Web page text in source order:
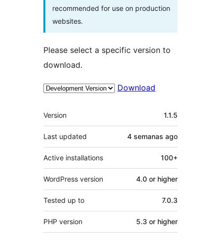
recommended for use on production
websites.
Please select a specific version to
download.
Download
Meta
Version 1.1.5
Last updated 4 semanas ago
Active installations 100+
WordPress version 4.0 or higher
Tested up to 7.0.3
PHP version 5.3 or higher